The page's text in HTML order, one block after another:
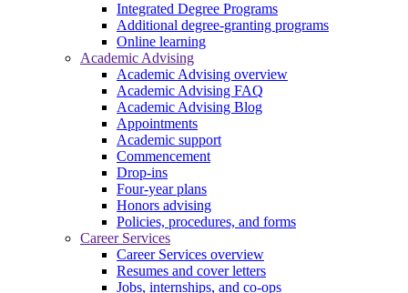
Integrated Degree Programs
Additional degree-granting programs
Online learning
Academic Advising
Academic Advising overview
Academic Advising FAQ
Academic Advising Blog
Appointments
Academic support
Commencement
Drop-ins
Four-year plans
Honors advising
Policies, procedures, and forms
Career Services
Career Services overview
Resumes and cover letters
Jobs, internships, and co-ops